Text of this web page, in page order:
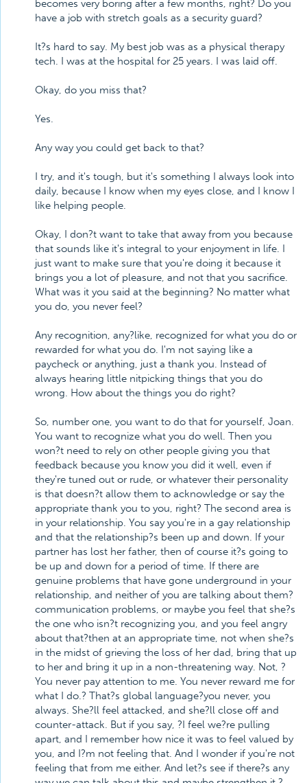
becomes very boring after a few months, right? Do you
have a job with stretch goals as a security guard?
It?s hard to say. My best job was as a physical therapy
tech. I was at the hospital for 25 years. I was laid off.
Okay, do you miss that?
Yes.
Any way you could get back to that?
I try, and it's tough, but it's something I always look into
daily, because I know when my eyes close, and I know I
like helping people.
Okay, I don?t want to take that away from you because
that sounds like it's integral to your enjoyment in life. I
just want to make sure that you're doing it because it
brings you a lot of pleasure, and not that you sacrifice.
What was it you said at the beginning? No matter what
you do, you never feel?
Any recognition, any?like, recognized for what you do or
rewarded for what you do. I'm not saying like a
paycheck or anything, just a thank you. Instead of
always hearing little nitpicking things that you do
wrong. How about the things you do right?
So, number one, you want to do that for yourself, Joan.
You want to recognize what you do well. Then you
won?t need to rely on other people giving you that
feedback because you know you did it well, even if
they're tuned out or rude, or whatever their personality
is that doesn?t allow them to acknowledge or say the
appropriate thank you to you, right? The second area is
in your relationship. You say you're in a gay relationship
and that the relationship?s been up and down. If your
partner has lost her father, then of course it?s going to
be up and down for a period of time. If there are
genuine problems that have gone underground in your
relationship, and neither of you are talking about them?
communication problems, or maybe you feel that she?s
the one who isn?t recognizing you, and you feel angry
about that?then at an appropriate time, not when she?s
in the midst of grieving the loss of her dad, bring that up
to her and bring it up in a non-threatening way. Not, ?
You never pay attention to me. You never reward me for
what I do.? That?s global language?you never, you
always. She?ll feel attacked, and she?ll close off and
counter-attack. But if you say, ?I feel we?re pulling
apart, and I remember how nice it was to feel valued by
you, and I?m not feeling that. And I wonder if you're not
feeling that from me either. And let?s see if there?s any